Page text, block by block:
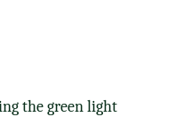
the green light